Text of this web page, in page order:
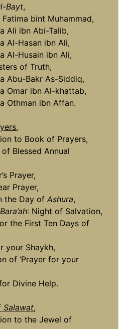
Bayt,
bint Muhammad,
Ali ibn Abi-Talib,
Al-Hasan ibn Ali,
Al-Husain ibn Ali,
of Truth,
Abu-Bakr As-Siddiq,
Omar ibn Al-khattab,
Othman ibn Affan.
,
to Book of Prayers,
Blessed Annual
Prayer,
Prayer,
the Day ofAshura,
: Night of Salvation,
the First Ten Days of
your Shaykh,
of ‘Prayer for your
Divine Help.
Salawat,
to the Jewel of